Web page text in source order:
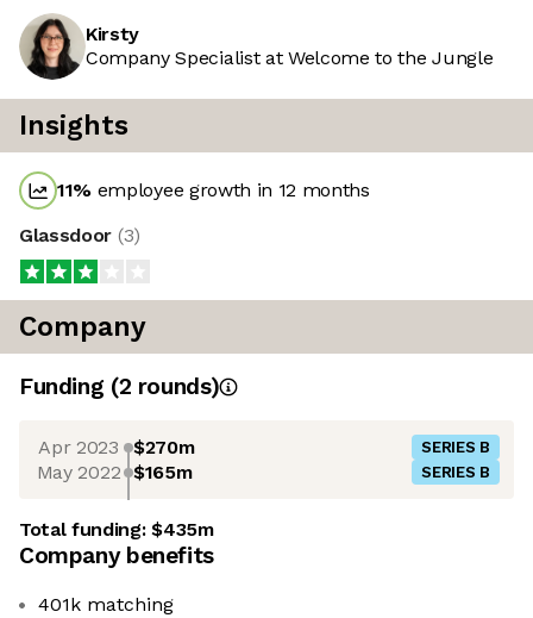
Kirsty
Company Specialist at Welcome to the Jungle
Insights
11% employee growth in 12 months
Glassdoor (3)
Company
Funding (2 rounds)
Apr 2023 $270m SERIES B
May 2022 $165m SERIES B
Total funding:$435m
Company benefits
401k matching